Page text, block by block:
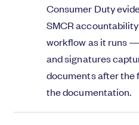
Consumer Duty
SMCR
workflow as it runs
and signatures
documents after the
the documentation.